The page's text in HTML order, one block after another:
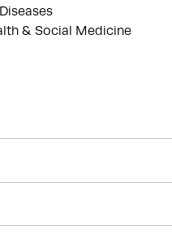
& Social Medicine